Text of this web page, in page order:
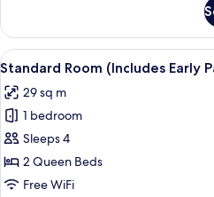
Room
With
Two
Beds
View
all
photos
for
Standard
Room
(Includes
5
Standard Room (Includes Early
29 sq m
1 bedroom
Sleeps 4
2 Queen Beds
Free WiFi